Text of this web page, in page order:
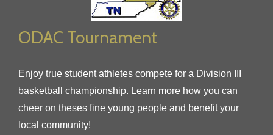
ODAC Tournament
Enjoy true student athletes compete for a Division III
basketball championship. Learn more how you can
cheer on theses fine young people and benefit your
local community!